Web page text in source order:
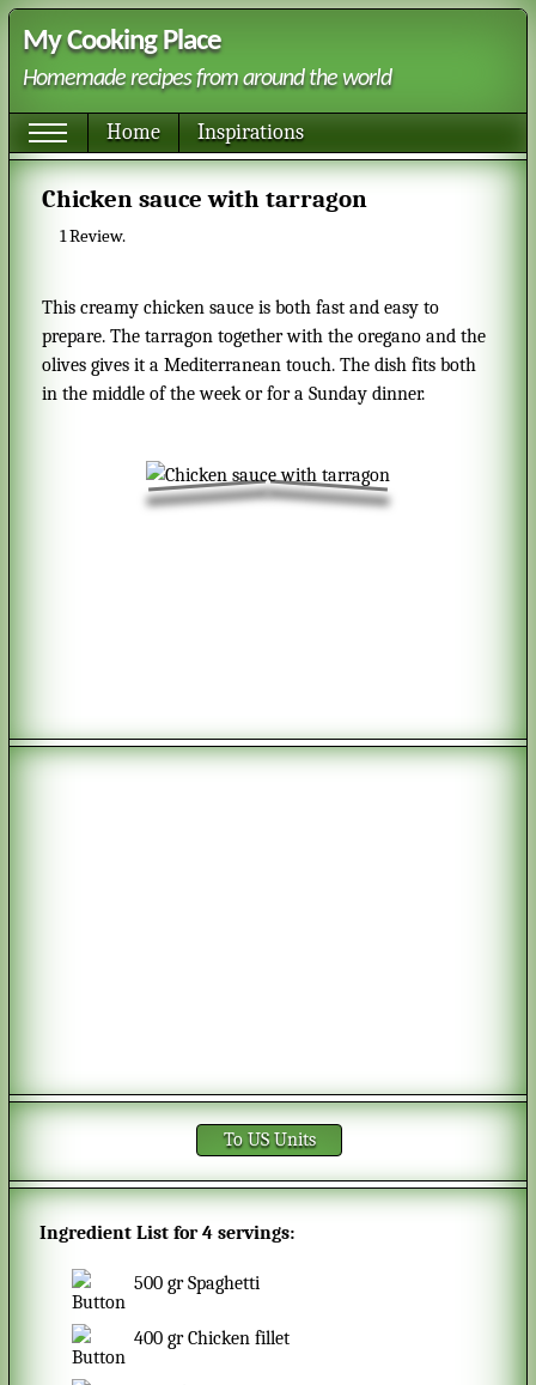
My Cooking Place
Homemade recipes from around the world
Home Inspirations
Chicken sauce with tarragon
1Review.
This creamy chicken sauce is both fast and easy to
prepare. The tarragon together with the oregano and the
olives gives it a Mediterranean touch. The dish fits both
in the middle of the week or for a Sunday dinner.
To US Units
Ingredient List for4 servings:
500 gr Spaghetti
400 gr Chicken fillet